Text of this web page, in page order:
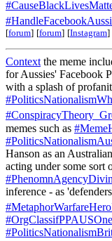
[forum] [forum] [Instagram]
Context the meme
for Aussies' Facebook
with a splash of
memes such as
Hanson as an Australian
acting under some sort
inference - as